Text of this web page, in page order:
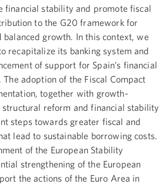
financial stability and promote fiscal
to the G20 framework for
balanced growth. In this context, we
recapitalize its banking system and
of support for Spain’s financial
adoption of the Fiscal Compact
together with growth-
structural reform and financial stability
steps towards greater fiscal and
lead to sustainable borrowing costs.
of the European Stability
strengthening of the European
the actions of the Euro Area in